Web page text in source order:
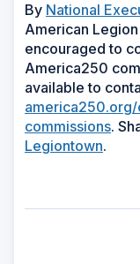
By National
American
encouraged to
America250
available to
commissions.
Legiontown.